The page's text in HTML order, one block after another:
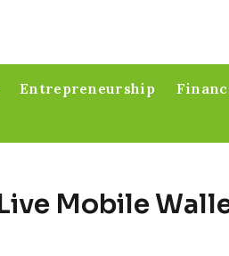
Entrepreneurship
Mobile